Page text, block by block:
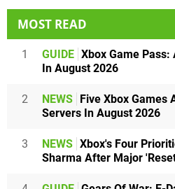
MOST READ
1 GUIDE Xbox Game Pass:
In August 2026
2 NEWS
Five Xbox Games
Servers In August 2026
3 NEWS Xbox's Four
Sharma After Major